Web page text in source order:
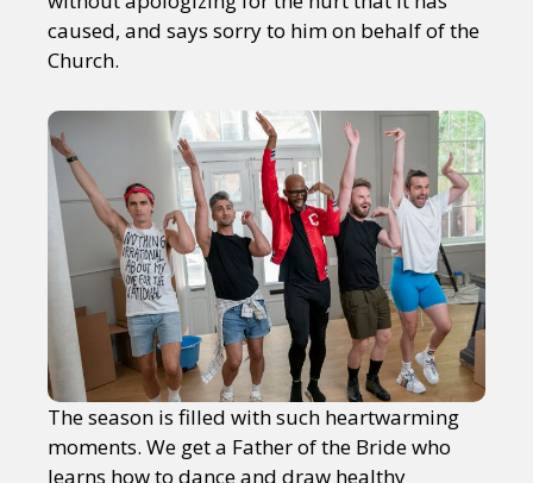
caused, and says sorry to him on behalf of the
Church.
The season is filled with such heartwarming
moments. We get a Father of the Bride who
learns how to dance and draw healthy